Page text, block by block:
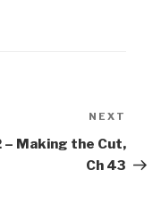
NEXT
– Making the Cut,
Ch 43